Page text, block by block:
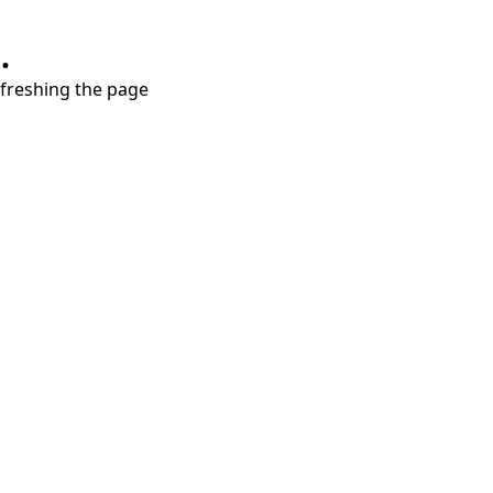
the page